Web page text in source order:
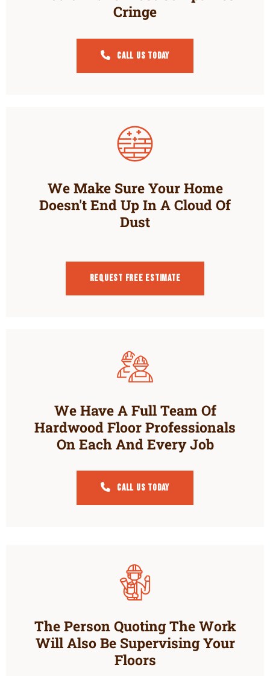
Cringe
Call Us Today
We Make Sure Your Home
Doesn't End Up In A Cloud Of
Dust
Request Free estimate
We Have A Full Team Of
Hardwood Floor Professionals
On Each And Every Job
Call Us Today
The Person Quoting The Work
Will Also Be Supervising Your
Floors